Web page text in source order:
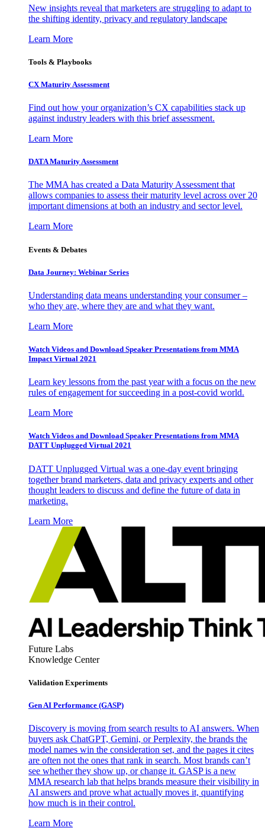
New insights reveal that marketers are struggling to adapt to
the shifting identity, privacy and regulatory landscape
Learn More
Tools & Playbooks
CX Maturity Assessment
Find out how your organization’s CX capabilities stack up
against industry leaders with this brief assessment.
Learn More
DATA Maturity Assessment
The MMA has created a Data Maturity Assessment that
allows companies to assess their maturity level across over 20
important dimensions at both an industry and sector level.
Learn More
Events & Debates
Data Journey: Webinar Series
Understanding data means understanding your consumer –
who they are, where they are and what they want.
Learn More
Watch Videos and Download Speaker Presentations from MMA
Impact Virtual 2021
Learn key lessons from the past year with a focus on the new
rules of engagement for succeeding in a post-covid world.
Learn More
Watch Videos and Download Speaker Presentations from MMA
DATT Unplugged Virtual 2021
DATT Unplugged Virtual was a one-day event bringing
together brand marketers, data and privacy experts and other
thought leaders to discuss and define the future of data in
marketing.
Learn More
Future Labs
Knowledge Center
Validation Experiments
Gen AI Performance (GASP)
Discovery is moving from search results to AI answers. When
buyers ask ChatGPT, Gemini, or Perplexity, the brands the
model names win the consideration set, and the pages it cites
are often not the ones that rank in search. Most brands can’t
see whether they show up, or change it. GASP is a new
MMA research lab that helps brands measure their visibility in
AI answers and prove what actually moves it, quantifying
how much is in their control.
Learn More